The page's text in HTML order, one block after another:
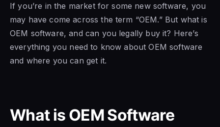
If you’re in the market for some new software, you
may have come across the term “OEM.” But what is
OEM software, and can you legally buy it? Here’s
everything you need to know aboutOEM software
and where you can get it.
What is OEM Software